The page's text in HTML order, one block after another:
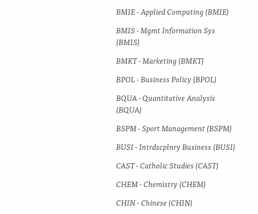
BMIE -​ Applied Computing (BMIE)
BMIS -​ Mgmt Information Sys
(BMIS)
BMKT -​ Marketing (BMKT)
BPOL -​ Business Policy (BPOL)
BQUA -​ Quantitative Analysis
(BQUA)
BSPM -​ Sport Management (BSPM)
BUSI -​ Intrdscplnry Business (BUSI)
CAST -​ Catholic Studies (CAST)
CHEM -​ Chemistry (CHEM)
CHIN -​ Chinese (CHIN)